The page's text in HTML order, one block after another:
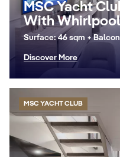
MSC Yacht
With
Surface: 46 sqm +
Discover More
MSC YACHT CLUB